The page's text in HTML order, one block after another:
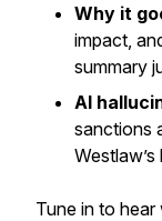
Why it
impact,
summary
AI
sanctions
Tune in to